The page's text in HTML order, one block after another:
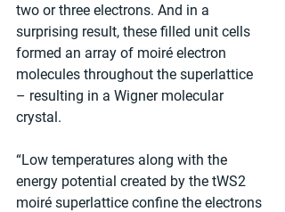
two or three electrons. And in a
surprising result, these filled unit cells
formed an array of moiré electron
molecules throughout the superlattice
– resulting in a Wigner molecular
crystal.
“Low temperatures along with the
energy potential created by the tWS2
moiré superlattice confine the electrons